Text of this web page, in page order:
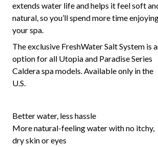
extends water life and helps it feel soft
natural, so you’ll spend more time
your spa.
The exclusive FreshWater Salt System is
option for all Utopia and Paradise Series
Caldera spa models. Available only in the
U.S.
Better water, less hassle
More natural-feeling water with no itchy,
dry skin or eyes